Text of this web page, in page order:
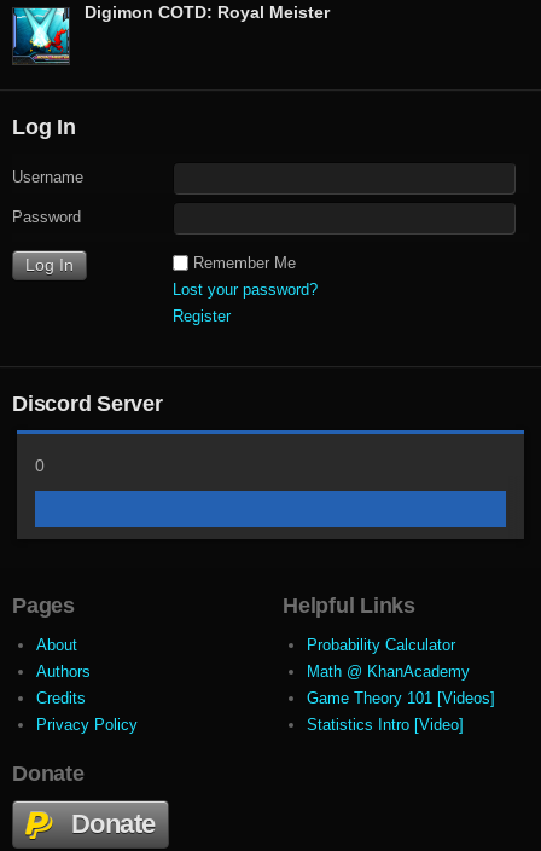
Digimon COTD: Royal Meister
Log In
Username
Password
Remember Me
Lost your password?
Register
Discord Server
0
Pages
About
Authors
Credits
Privacy Policy
Helpful Links
Probability Calculator
Math @ KhanAcademy
Game Theory 101 [Videos]
Statistics Intro [Video]
Donate
Donate